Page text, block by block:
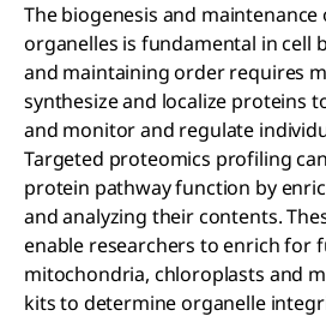
The biogenesis and
organelles is fundamental in cell
and maintaining order requires
synthesize and localize proteins
and monitor and regulate
Targeted proteomics profiling
protein pathway function by
and analyzing their contents.
enable researchers to enrich for
mitochondria, chloroplasts and
kits to determine organelle